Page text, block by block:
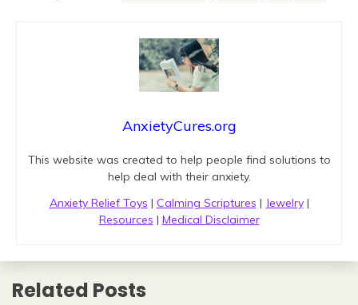
AnxietyCures.org
This website was created to help people find solutions to
help deal with their anxiety.
Anxiety Relief Toys | Calming Scriptures | Jewelry|
Resources | Medical Disclaimer
Related Posts